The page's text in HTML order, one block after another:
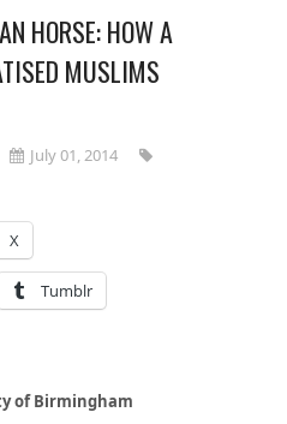
HORSE: HOW A
MUSLIMS
July 01, 2014
X
Tumblr
of Birmingham